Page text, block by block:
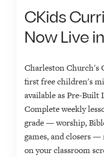
CKids
Now Live
Charleston Church's
first free children's
available as Pre-Built
Complete weekly
grade — worship,
games, and closers
on your classroom